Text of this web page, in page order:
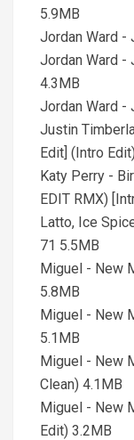
5.9MB
Jordan Ward -
Jordan Ward -
4.3MB
Jordan Ward -
Justin
Edit] (Intro
Katy Perry -
EDIT RMX)
Latto, Ice
71 5.5MB
Miguel - New
5.8MB
Miguel - New
5.1MB
Miguel - New
Clean) 4.1MB
Miguel - New
Edit) 3.2MB